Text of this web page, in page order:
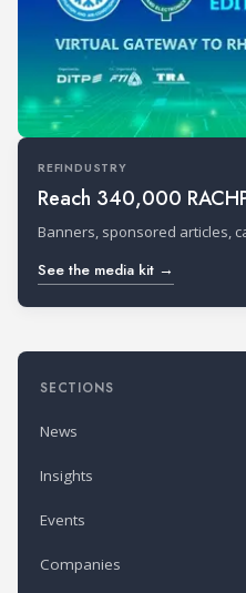
REFINDUSTRY
Reach 340,000
Banners, sponsored articles,
See the media kit →
SECTIONS
News
Insights
Events
Companies